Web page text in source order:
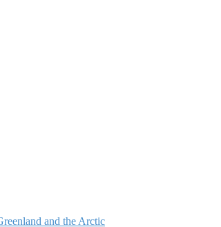
and the Arctic